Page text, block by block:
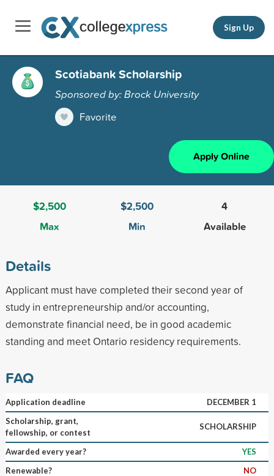
Sign Up
Scotiabank Scholarship
Sponsored by: Brock University
Favorite
Apply Online
$2,500
Max
$2,500
Min
4
Available
Details
Applicant must have completed their second year of
study in entrepreneurship and/or accounting,
demonstrate financial need, be in good academic
standing and meet Ontario residency requirements.
FAQ
Application deadline
DECEMBER 1
Scholarship, grant,
fellowship, or contest
SCHOLARSHIP
Awarded every year?
YES
Renewable?
NO